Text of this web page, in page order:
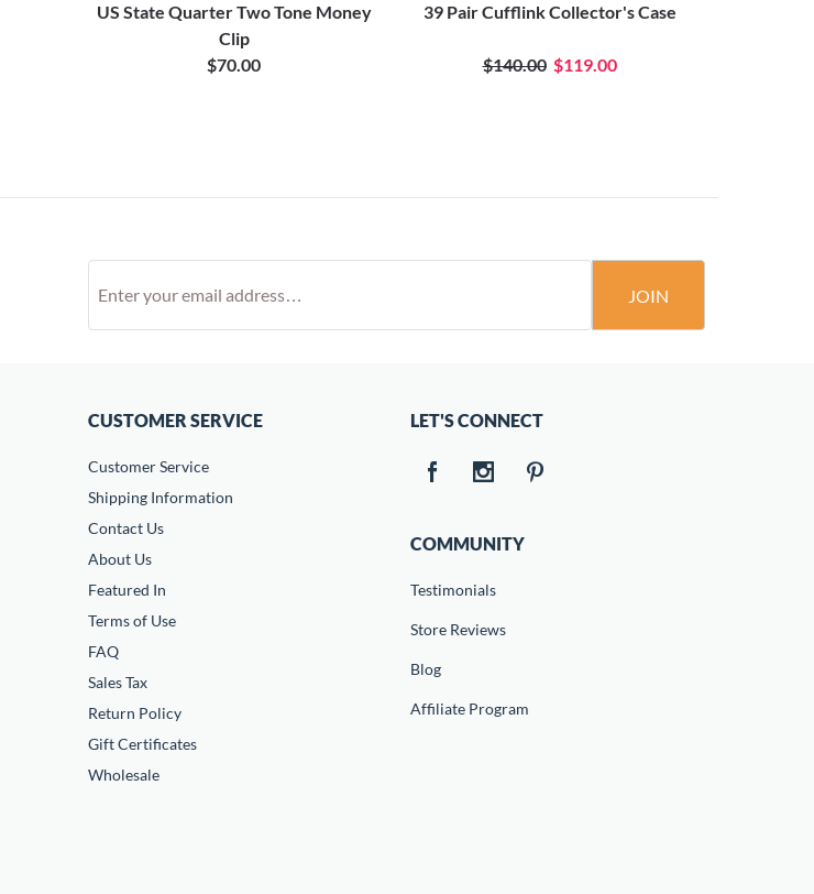
US State Quarter Two Tone Money
Clip
$70.00
39 Pair Cufflink Collector's Case
$140.00 $119.00
JOIN
CUSTOMER SERVICE
Customer Service
Shipping Information
Contact Us
About Us
Featured In
Terms of Use
FAQ
Sales Tax
Return Policy
Gift Certificates
Wholesale
LET'S CONNECT
COMMUNITY
Testimonials
Store Reviews
Blog
Affiliate Program